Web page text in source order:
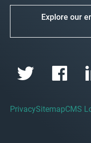
Explore our
PrivacySitemapCMS